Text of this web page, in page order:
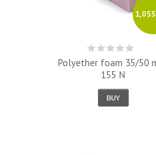
1,055
Polyether foam 35/50
155 N
BUY